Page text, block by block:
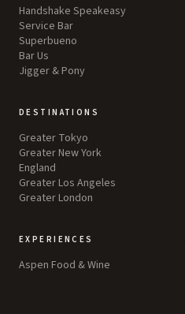
Handshake Speakeasy
Service Bar
Superbueno
Bar Us
Jigger & Pony
DESTINATIONS
Greater Tokyo
Greater New York
England
Greater Los Angeles
Greater London
EXPERIENCES
Aspen Food & Wine